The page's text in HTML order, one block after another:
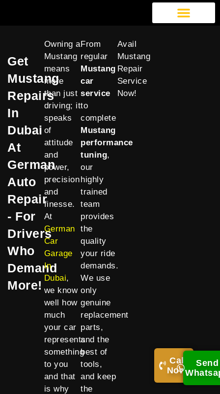
Get
Mustang
Repairs
In
Dubai
At
German
Auto
Repair
- For
Drivers
Who
Demand
More!
Owning a
Mustang
means
more
than just
driving; it
speaks
of
attitude
and
power,
precision
and
finesse.
At
German
Car
Garage
In
Dubai,
we know
well how
much
your car
represents
something
to you
and that
is why
From
regular
Mustang
car
service
to
complete
Mustang
performance
tuning,
our
highly
trained
team
provides
the
quality
your ride
demands.
We use
only
genuine
replacement
parts,
and the
best of
tools,
and keep
the
Avail
Mustang
Repair
Service
Now!
Call
Now!
Send